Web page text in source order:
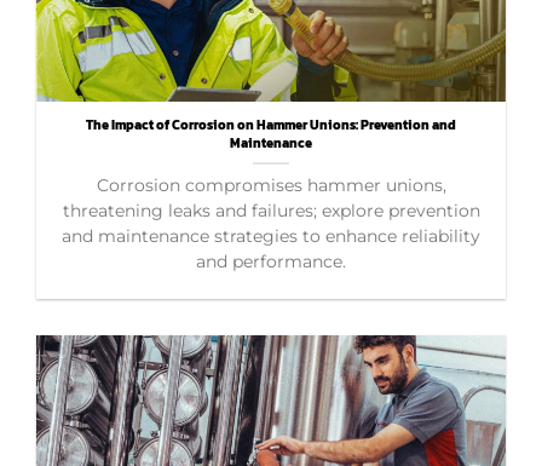
The Impact of Corrosion on Hammer Unions: Prevention and
Maintenance
Corrosion compromises hammer unions,
threatening leaks and failures; explore prevention
and maintenance strategies to enhance reliability
and performance.